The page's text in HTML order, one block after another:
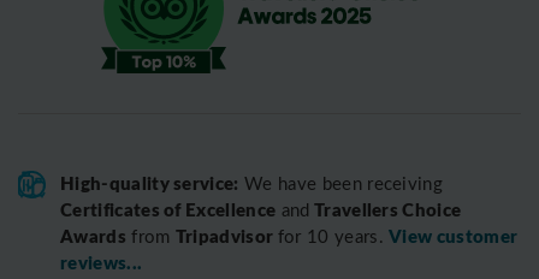
High-quality service: We have been receiving
Certificates of Excellence and Travellers Choice
Awards from Tripadvisor for 10 years.View customer
reviews...